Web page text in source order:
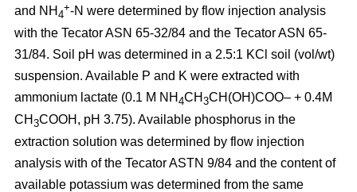
and NH 4
+-N were determined by flow injection analysis
with the Tecator ASN 65-32/84 and the Tecator ASN 65-
31/84. Soil pH was determined in a 2.5:1 KCl soil (vol/wt)
suspension. Available P and K were extracted with
ammonium lactate (0.1 M NH 4CH 3CH(OH)COO– + 0.4M
CH 3COOH, pH 3.75). Available phosphorus in the
extraction solution was determined by flow injection
analysis with of the Tecator ASTN 9/84 and the content of
available potassium was determined from the same